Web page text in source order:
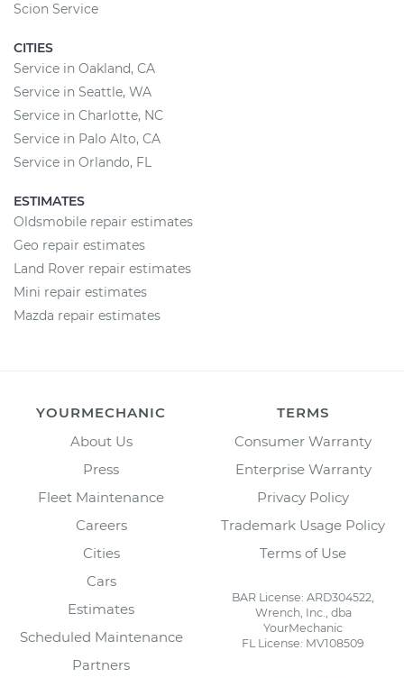
Scion Service
CITIES
Service in Oakland, CA
Service in Seattle, WA
Service in Charlotte, NC
Service in Palo Alto, CA
Service in Orlando, FL
ESTIMATES
Oldsmobile repair estimates
Geo repair estimates
Land Rover repair estimates
Mini repair estimates
Mazda repair estimates
YOURMECHANIC
About Us
Press
Fleet Maintenance
Careers
Cities
Cars
Estimates
Scheduled Maintenance
Partners
TERMS
Consumer Warranty
Enterprise Warranty
Privacy Policy
Trademark Usage Policy
Terms of Use
BAR License: ARD304522,
Wrench, Inc., dba
YourMechanic
FL License: MV108509